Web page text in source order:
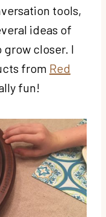
tools,
ideas of
grow closer. I
from Red
fun!